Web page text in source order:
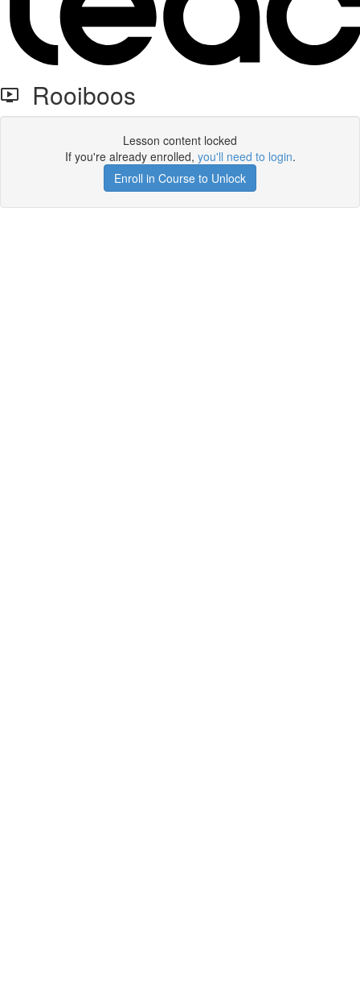
Rooiboos
Lesson content locked
If you're already enrolled, you'll need to login.
Enroll in Course to Unlock